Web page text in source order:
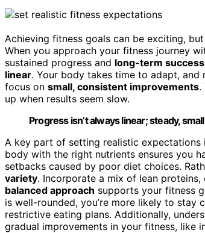
Achieving fitness goals can be exciting,
When you approach your fitness journey
sustained progress and long-term success
linear. Your body takes time to adapt,
focus on small, consistent improvements.
up when results seem slow.
Progress isn’t always linear; steady,
A key part of setting realistic
body with the right nutrients ensures you
setbacks caused by poor diet choices.
variety. Incorporate a mix of lean
balanced approach supports your fitness
is well-rounded, you’re more likely to
restrictive eating plans. Additionally,
gradual improvements in your fitness, like